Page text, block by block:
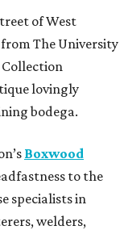
of West
The University
lovingly
bodega.
Boxwood
to the
specialists in
welders,